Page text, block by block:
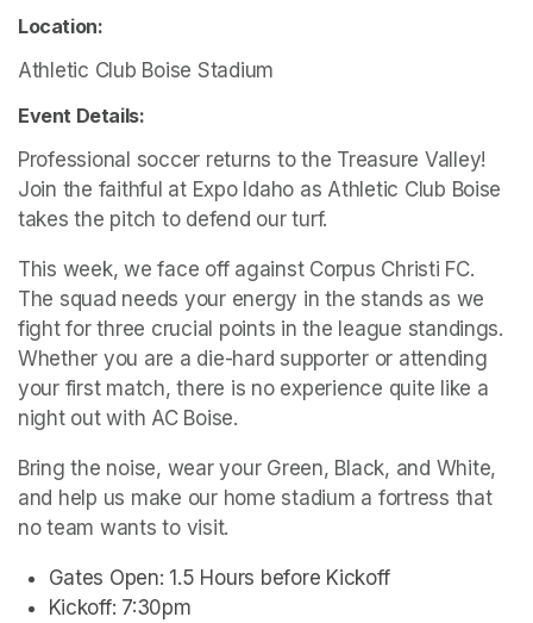
Location:
Athletic Club Boise Stadium
Event Details:
Professional soccer returns to the Treasure Valley!
Join the faithful at Expo Idaho as Athletic Club Boise
takes the pitch to defend our turf.
This week, we face off against Corpus Christi FC.
The squad needs your energy in the stands as we
fight for three crucial points in the league standings.
Whether you are a die-hard supporter or attending
your first match, there is no experience quite like a
night out with AC Boise.
Bring the noise, wear your Green, Black, and White,
and help us make our home stadium a fortress that
no team wants to visit.
Gates Open: 1.5 Hours before Kickoff